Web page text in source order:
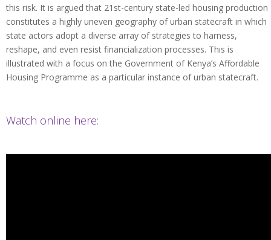
this risk. It is argued that 21st-century state-led housing production
constitutes a highly uneven geography of urban statecraft in which
state actors adopt a diverse array of strategies to harness,
reshape, and even resist financialization processes. This is
illustrated with a focus on the Government of Kenya’s Affordable
Housing Programme as a particular instance of urban statecraft.
Watch online here: